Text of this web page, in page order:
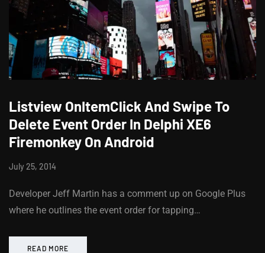
Listview OnItemClick And Swipe To
Delete Event Order In Delphi XE6
Firemonkey On Android
July 25, 2014
Developer Jeff Martin has a comment up on Google Plus
where he outlines the event order for tapping…
READ MORE